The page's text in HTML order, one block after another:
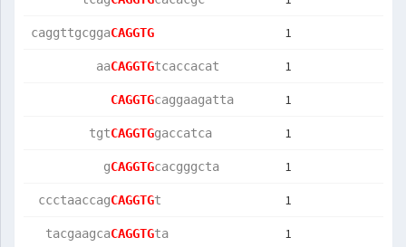
caggttgcggaCAGGTG 1
         aa
CAGGTGtcaccacat 1
CAGGTGcaggaagatta 1
        tgt
CAGGTGgaccatca 1
          g
CAGGTGcacgggcta 1
ccctaaccagCAGGTGt 1
  tacgaagca
CAGGTGta 1